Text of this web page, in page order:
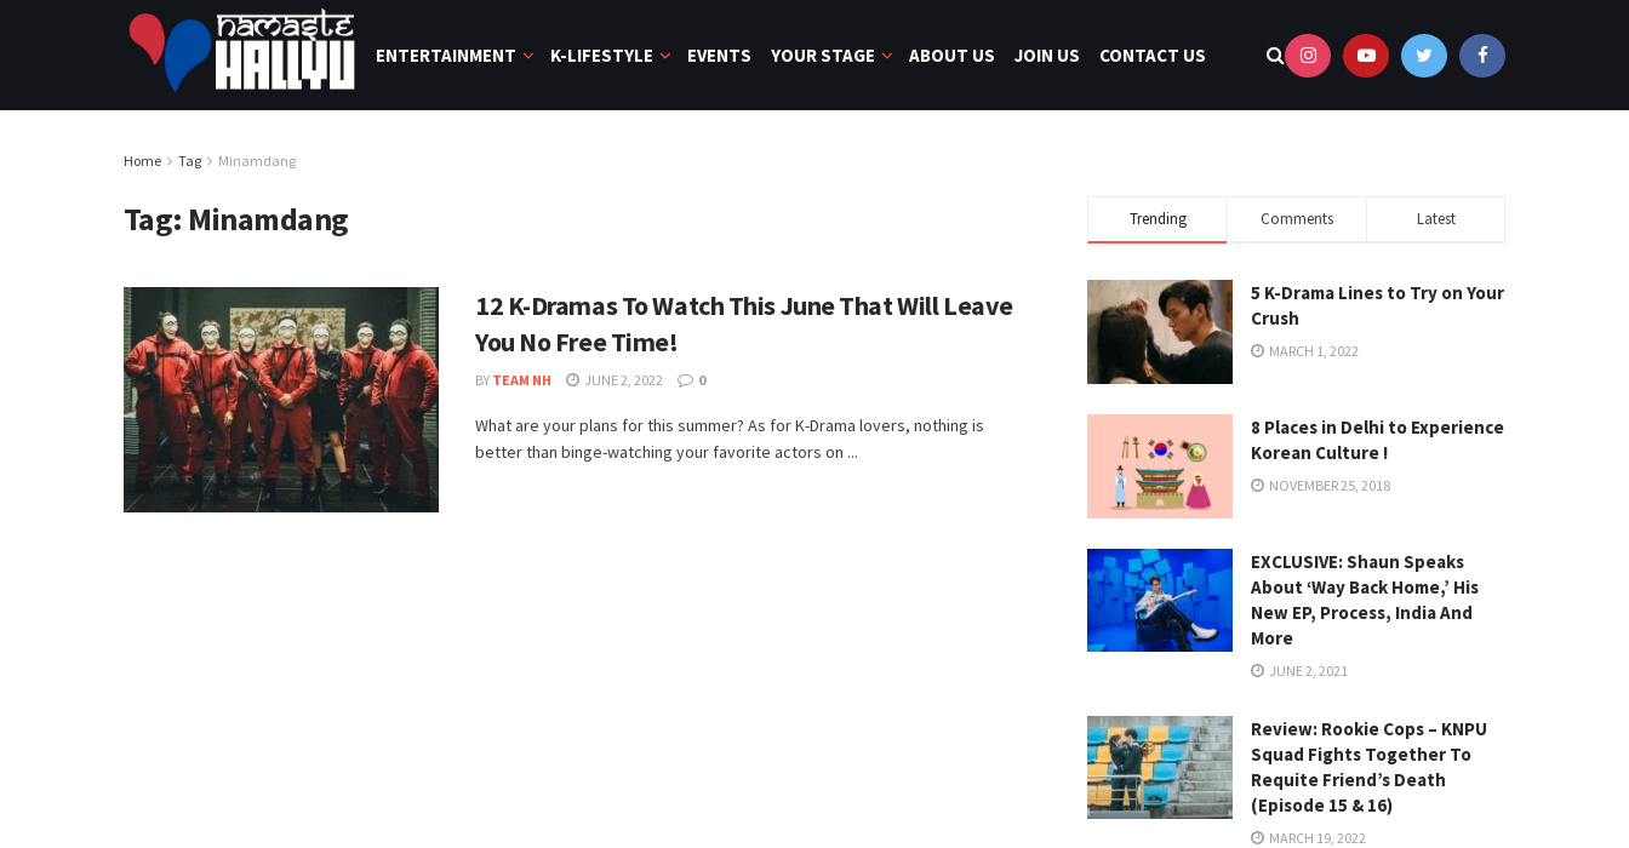
ENTERTAINMENT K-LIFESTYLE EVENTS YOUR STAGE ABOUT US JOIN US CONTACT US
Home Tag Minamdang
Tag: Minamdang
12 K-Dramas To Watch This June That Will Leave
You No Free Time!
BY TEAM NH JUNE 2, 2022 0
What are your plans for this summer? As for K-Drama lovers, nothing is
better than binge-watching your favorite actors on ...
Trending Comments Latest
5 K-Drama Lines to Try on Your
Crush
MARCH 1, 2022
8 Places in Delhi to Experience
Korean Culture !
NOVEMBER 25, 2018
EXCLUSIVE: Shaun Speaks
About ‘Way Back Home,’ His
New EP, Process, India And
More
JUNE 2, 2021
Review: Rookie Cops – KNPU
Squad Fights Together To
Requite Friend’s Death
(Episode 15 & 16)
MARCH 19, 2022